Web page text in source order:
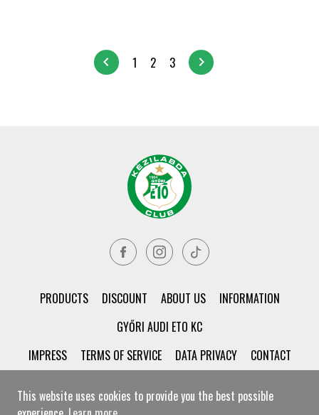
chevron_left 1 2 3 chevron_right
PRODUCTS DISCOUNT ABOUT US
INFORMATION
GYŐRI AUDI ETO KC
IMPRESS
TERMS OF SERVICE DATA PRIVACY CONTACT
This website uses cookies to provide you the best possible